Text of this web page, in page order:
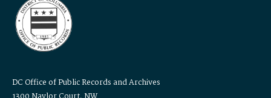
DC Office of Public Records and Archives